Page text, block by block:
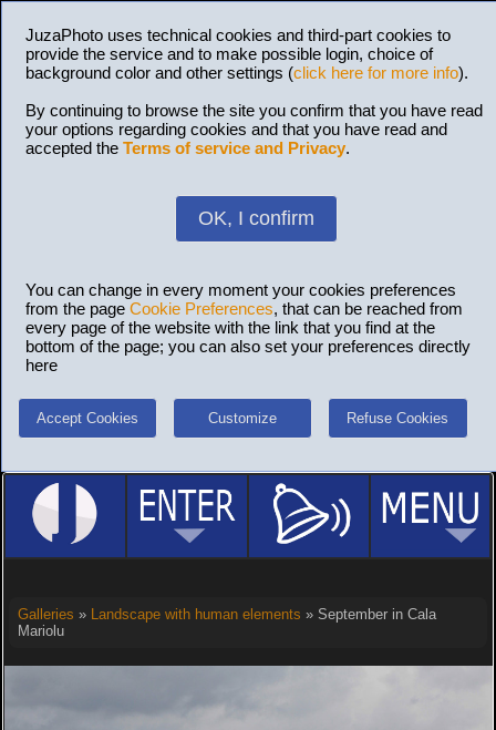
JuzaPhoto uses technical cookies and third-part cookies to
provide the service and to make possible login, choice of
background color and other settings (click here for more info).
By continuing to browse the site you confirm that you have read
your options regarding cookies and that you have read and
accepted the Terms of service and Privacy.
OK, I confirm
You can change in every moment your cookies preferences
from the page Cookie Preferences, that can be reached from
every page of the website with the link that you find at the
bottom of the page; you can also set your preferences directly
here
Accept Cookies Customize Refuse Cookies
Galleries » Landscape with human elements » September in Cala
Mariolu